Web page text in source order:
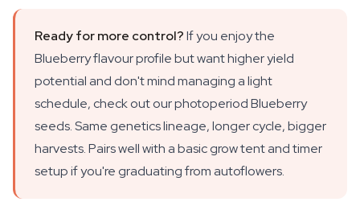
Ready for more control?If you enjoy the
Blueberry flavour profile but want higher yield
potential and don't mind managing a light
schedule, check out our photoperiod Blueberry
seeds. Same genetics lineage, longer cycle, bigger
harvests. Pairs well with a basic grow tent and timer
setup if you're graduating from autoflowers.